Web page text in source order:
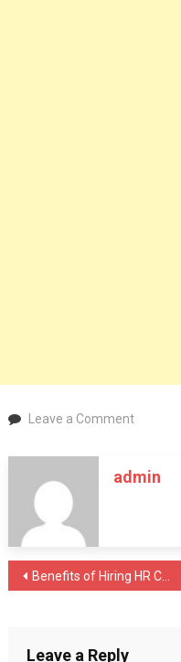
Leave a Commenton
on
your
child’s
admin
Post
Benefits of Hiring HR Consulting Firms
Leave a Reply